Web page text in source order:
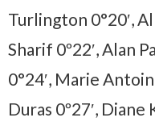
Turlington 0°20′,
Sharif 0º22′, Alan
0°24′, Marie
Duras 0º27′,